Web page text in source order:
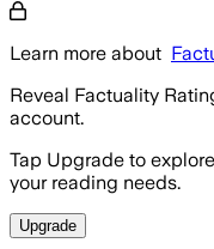
Learn more about
Reveal Factuality
account.
Tap Upgrade to
your reading needs.
Upgrade